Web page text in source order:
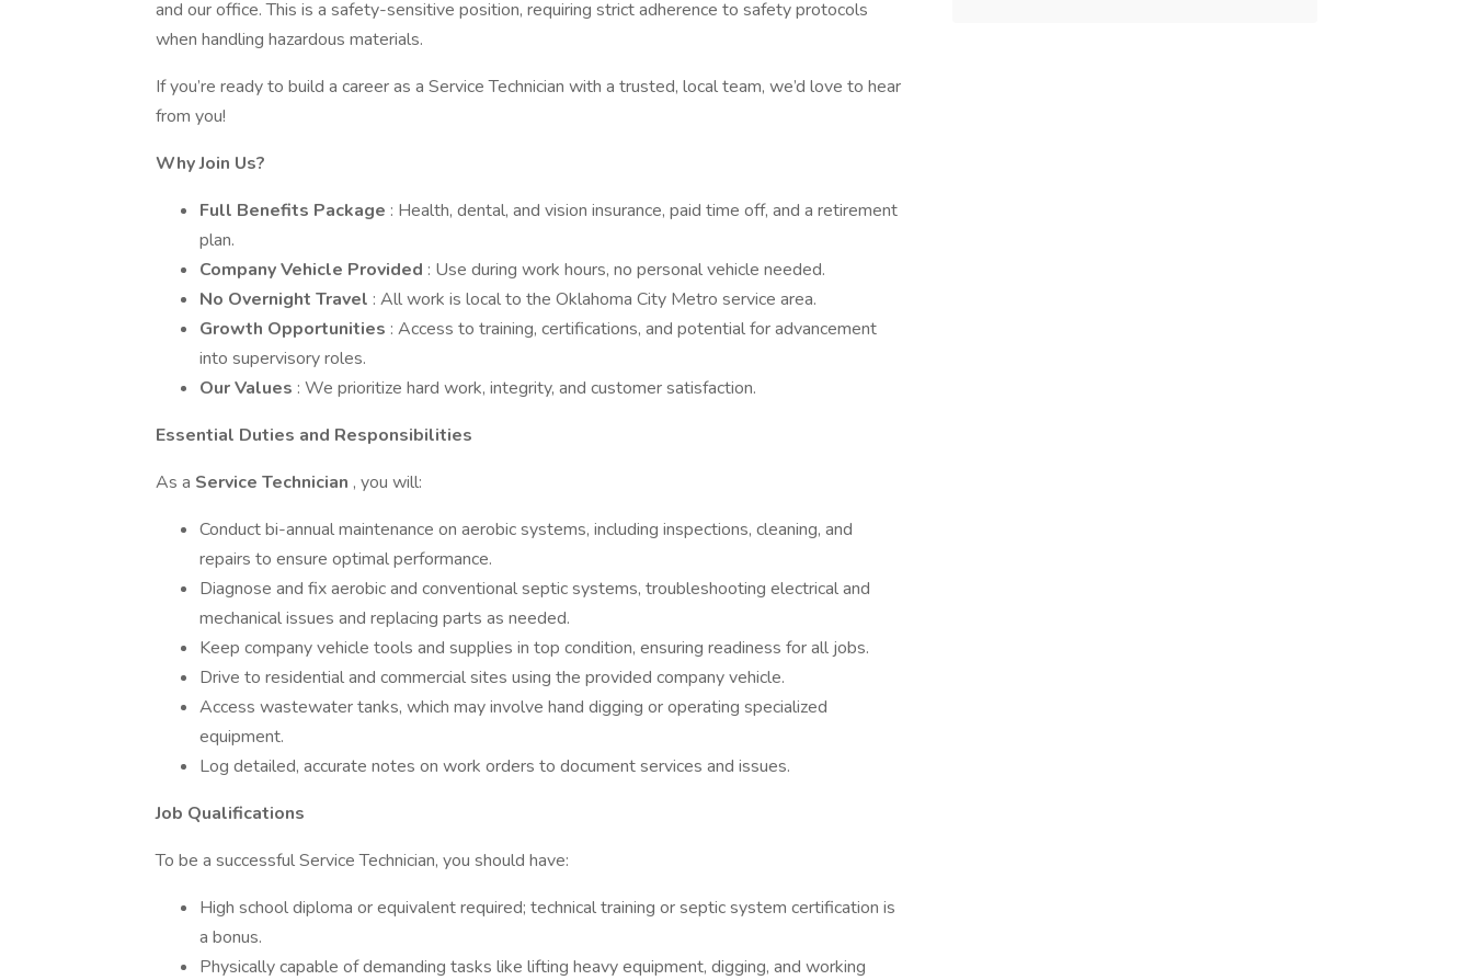
and our office. This is a safety-sensitive position, requiring strict adherence to safety protocols
when handling hazardous materials.
If you’re ready to build a career as a Service Technician with a trusted, local team, we’d love to hear
from you!
Why Join Us?
Full Benefits Package : Health, dental, and vision insurance, paid time off, and a retirement
plan.
Company Vehicle Provided : Use during work hours, no personal vehicle needed.
No Overnight Travel : All work is local to the Oklahoma City Metro service area.
Growth Opportunities : Access to training, certifications, and potential for advancement
into supervisory roles.
Our Values : We prioritize hard work, integrity, and customer satisfaction.
Essential Duties and Responsibilities
As a Service Technician , you will:
Conduct bi-annual maintenance on aerobic systems, including inspections, cleaning, and
repairs to ensure optimal performance.
Diagnose and fix aerobic and conventional septic systems, troubleshooting electrical and
mechanical issues and replacing parts as needed.
Keep company vehicle tools and supplies in top condition, ensuring readiness for all jobs.
Drive to residential and commercial sites using the provided company vehicle.
Access wastewater tanks, which may involve hand digging or operating specialized
equipment.
Log detailed, accurate notes on work orders to document services and issues.
Job Qualifications
To be a successful Service Technician, you should have:
High school diploma or equivalent required; technical training or septic system certification is
a bonus.
Physically capable of demanding tasks like lifting heavy equipment, digging, and working